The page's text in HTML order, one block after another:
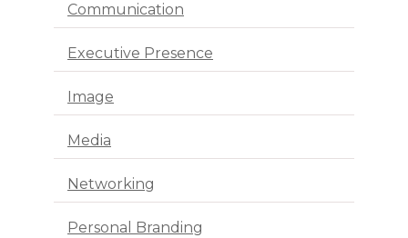
Communication
Executive Presence
Image
Media
Networking
Personal Branding